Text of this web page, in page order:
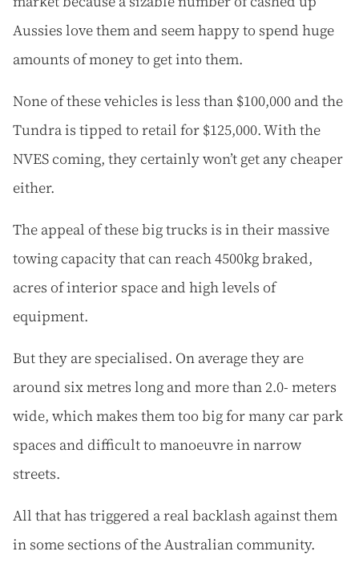
Aussies love them and seem happy to spend huge
amounts of money to get into them.
None of these vehicles is less than $100,000 and the
Tundra is tipped to retail for $125,000. With the
NVES coming, they certainly won’t get any cheaper
either.
The appeal of these big trucks is in their massive
towing capacity that can reach 4500kg braked,
acres of interior space and high levels of
equipment.
But they are specialised. On average they are
around six metres long and more than 2.0- meters
wide, which makes them too big for many car park
spaces and difficult to manoeuvre in narrow
streets.
All that has triggered a real backlash against them
in some sections of the Australian community.